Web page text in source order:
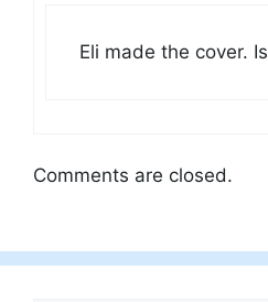
Eli made the cover.
Comments are closed.